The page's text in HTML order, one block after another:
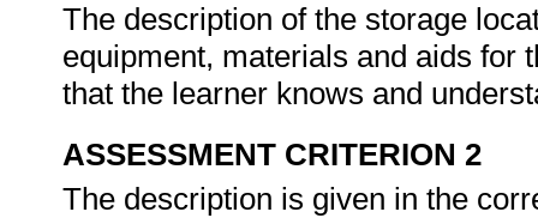
The description of the storage
equipment, materials and aids for
that the learner knows and
ASSESSMENT CRITERION 2
The description is given in the